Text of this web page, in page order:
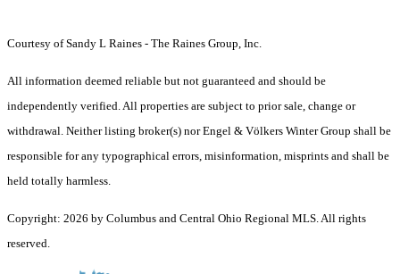
Courtesy of Sandy L Raines - The Raines Group, Inc.
All information deemed reliable but not guaranteed and should be
independently verified. All properties are subject to prior sale, change or
withdrawal. Neither listing broker(s) nor Engel & Völkers Winter Group shall be
responsible for any typographical errors, misinformation, misprints and shall be
held totally harmless.
Copyright: 2026 by Columbus and Central Ohio Regional MLS. All rights
reserved.